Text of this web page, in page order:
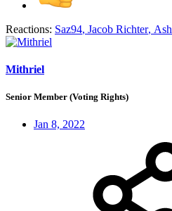
Reactions: Saz94, Jacob Richter, Ash
Mithriel
Senior Member (Voting Rights)
Jan 8, 2022